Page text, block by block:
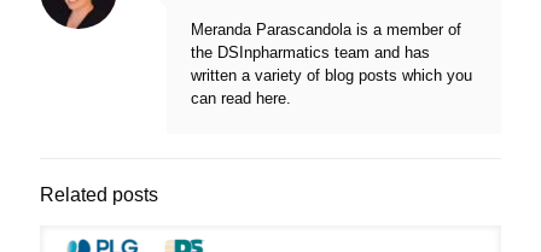
Meranda Parascandola is a member of
the DSInpharmatics team and has
written a variety of blog posts which you
can read here.
Related posts